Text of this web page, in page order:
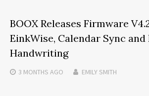
BOOX Releases Firmware
EinkWise, Calendar Sync
Handwriting
3 MONTHS AGO EMILY SMITH